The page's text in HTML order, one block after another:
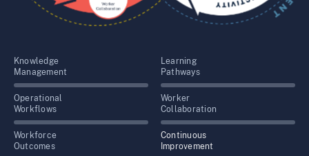
Knowledge
Management
Learning
Pathways
Operational
Workflows
Worker
Collaboration
Workforce
Outcomes
Continuous
Improvement